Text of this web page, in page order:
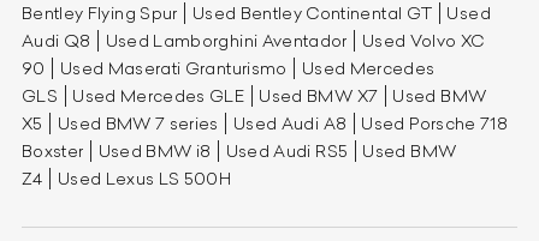
Bentley Flying Spur
Used Bentley Continental GT
Used
Audi Q8
Used Lamborghini Aventador
Used Volvo XC
90
Used Maserati Granturismo
Used Mercedes
GLS
Used Mercedes GLE Used BMW X7
Used BMW
X5
Used BMW 7 series Used Audi A8
Used Porsche 718
Boxster
Used BMW i8 Used Audi RS5
Used BMW
Z4
Used Lexus LS 500H